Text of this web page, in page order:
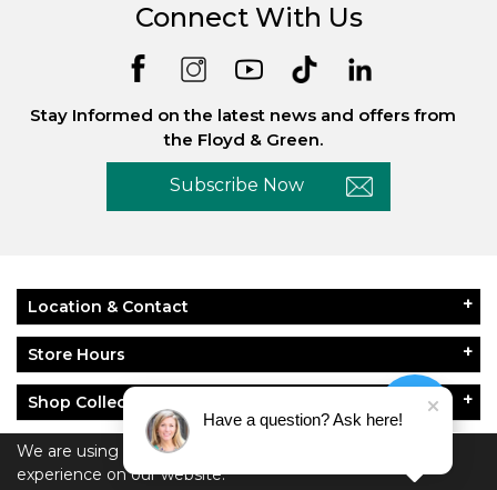
We are using cookies to give you the best
experience on our website.
Connect With Us
Stay Informed on the latest news and offers from
the Floyd & Green.
Subscribe Now
Location & Contact
Store Hours
Shop Collections
About Floyd & Green
Have a question? Ask here!